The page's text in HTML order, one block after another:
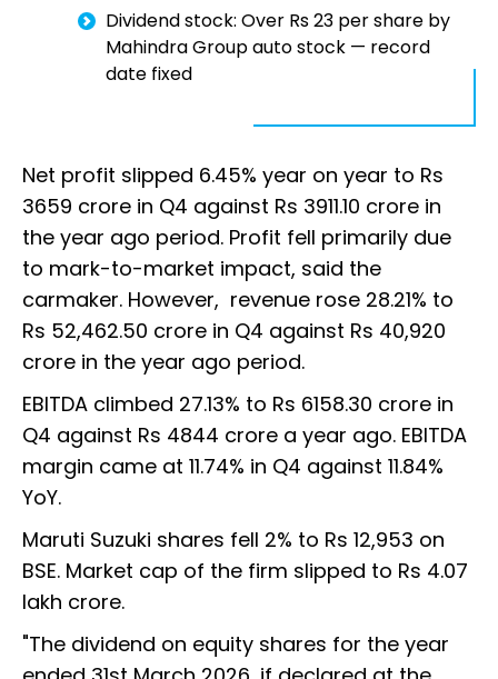
Dividend stock: Over Rs 23 per share by
Mahindra Group auto stock — record
date fixed
Net profit slipped 6.45% year on year to Rs
3659 crore in Q4 against Rs 3911.10 crore in
the year ago period. Profit fell primarily due
to mark-to-market impact, said the
carmaker. However, revenue rose 28.21% to
Rs 52,462.50 crore in Q4 against Rs 40,920
crore in the year ago period.
EBITDA climbed 27.13% to Rs 6158.30 crore in
Q4 against Rs 4844 crore a year ago. EBITDA
margin came at 11.74% in Q4 against 11.84%
YoY.
Maruti Suzuki shares fell 2% to Rs 12,953 on
BSE. Market cap of the firm slipped to Rs 4.07
lakh crore.
"The dividend on equity shares for the year